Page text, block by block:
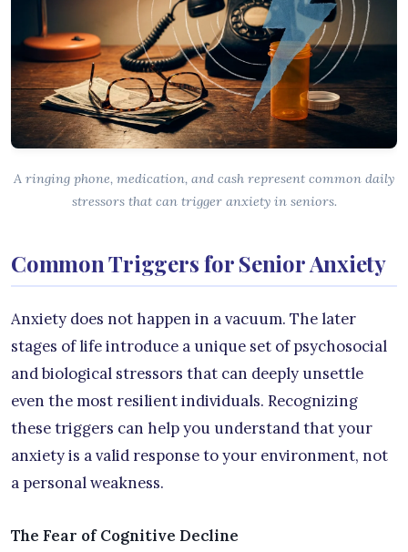
A ringing phone, medication, and cash represent common daily
stressors that can trigger anxiety in seniors.
Common Triggers for Senior Anxiety
Anxiety does not happen in a vacuum. The later
stages of life introduce a unique set of psychosocial
and biological stressors that can deeply unsettle
even the most resilient individuals. Recognizing
these triggers can help you understand that your
anxiety is a valid response to your environment, not
a personal weakness.
The Fear of Cognitive Decline